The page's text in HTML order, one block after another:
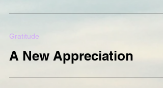
Gratitude
A New Appreciation